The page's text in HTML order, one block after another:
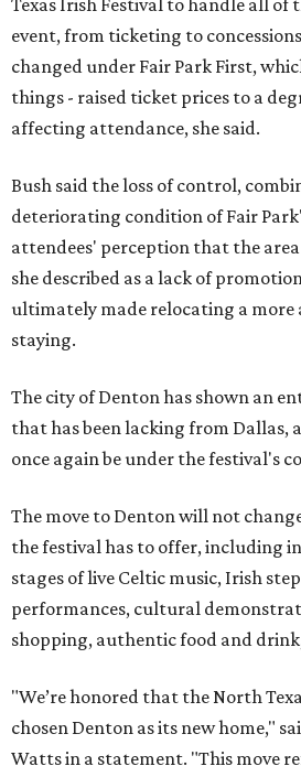
Texas Irish Festival to handle all of
event, from ticketing to
changed under Fair Park First,
things - raised ticket prices to a
affecting attendance, she said.
Bush said the loss of control,
deteriorating condition of Fair
attendees' perception that the
she described as a lack of
ultimately made relocating a
staying.
The city of Denton has shown an
that has been lacking from Dallas,
once again be under the festival's
The move to Denton will not
the festival has to offer, including
stages of live Celtic music, Irish
performances, cultural
shopping, authentic food and
"We’re honored that the North
chosen Denton as its new home,"
Watts in a statement. "This move